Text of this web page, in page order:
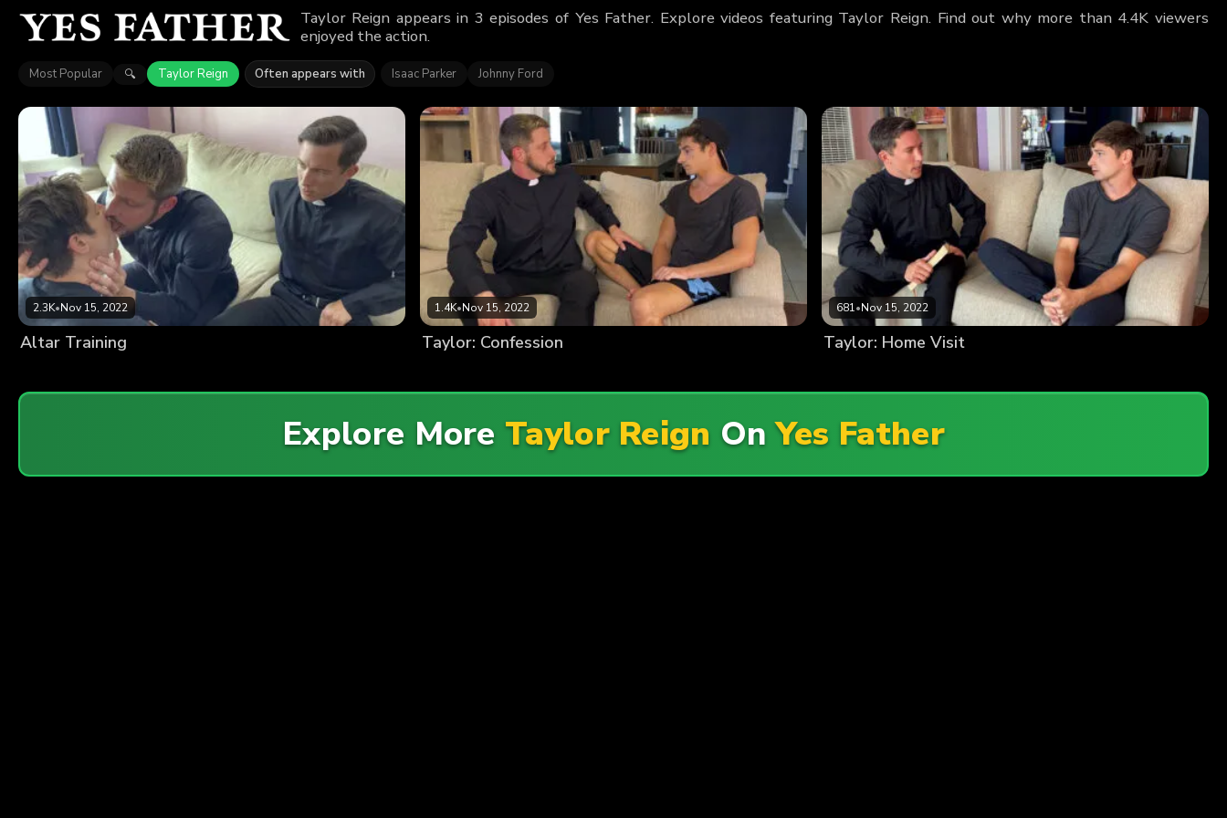
Taylor Reign appears in 3 episodes of Yes Father. Explore videos featuring Taylor Reign. Find out why more than 4.4K viewers
enjoyed the action.
Most Popular 🔍 Taylor Reign Often appears with Isaac Parker Johnny Ford
2.3K•Nov 15, 2022
Altar Training
1.4K•Nov 15, 2022
Taylor: Confession
681•Nov 15, 2022
Taylor: Home Visit
Explore More Taylor Reign OnYes Father